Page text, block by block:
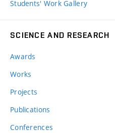
Students' Work Gallery
SCIENCE AND RESEARCH
Awards
Works
Projects
Publications
Conferences